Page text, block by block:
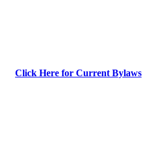
Click Here for Current Bylaws